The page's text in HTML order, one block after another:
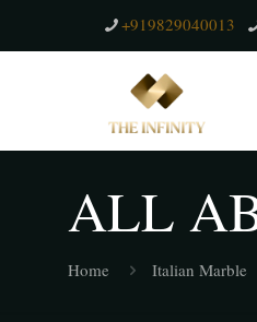
+919829040013
ALL
Home Italian Marble